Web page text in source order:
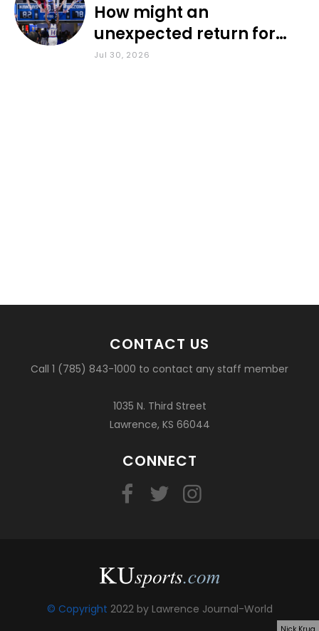
How might an
unexpected return for
Council impact KU
Jul 30, 2026
CONTACT US
Call 1 (785) 843-1000 to contact any staff member
1035 N. Third Street
Lawrence, KS 66044
CONNECT
© Copyright 2022 by Lawrence Journal-World